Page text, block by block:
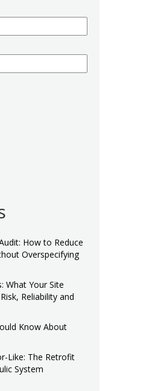
How to Reduce
Overspecifying
What Your Site
Reliability and
Know About
Like: The Retrofit
System